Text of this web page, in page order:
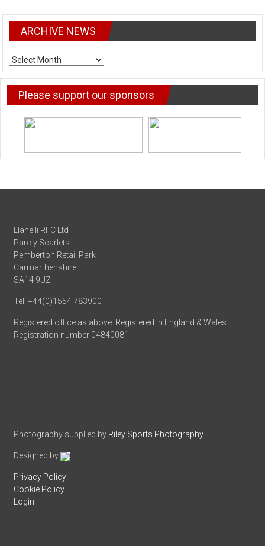
ARCHIVE NEWS
ARCHIVE
NEWS
Please support our sponsors
Llanelli RFC Ltd
Parc y Scarlets
Pemberton Retail Park
Carmarthenshire
SA14 9UZ
Tel: +44(0)1554 783900
Registered office as above. Registered in England & Wales.
Registration number 04840081
Photography supplied by Riley Sports Photography
Designed by
Privacy Policy
Cookie Policy
Login